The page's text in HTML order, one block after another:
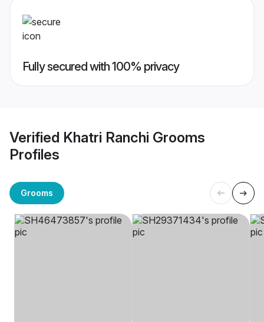
Fully secured with 100% privacy
Verified Khatri Ranchi Grooms
Profiles
Grooms